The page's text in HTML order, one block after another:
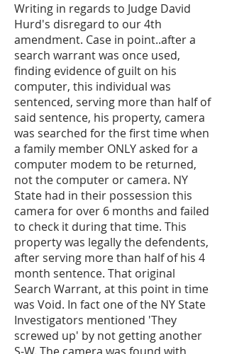
Writing in regards to Judge David
Hurd's disregard to our 4th
amendment. Case in point..after a
search warrant was once used,
finding evidence of guilt on his
computer, this individual was
sentenced, serving more than half of
said sentence, his property, camera
was searched for the first time when
a family member ONLY asked for a
computer modem to be returned,
not the computer or camera. NY
State had in their possession this
camera for over 6 months and failed
to check it during that time. This
property was legally the defendents,
after serving more than half of his 4
month sentence. That original
Search Warrant, at this point in time
was Void. In fact one of the NY State
Investigators mentioned 'They
screwed up' by not getting another